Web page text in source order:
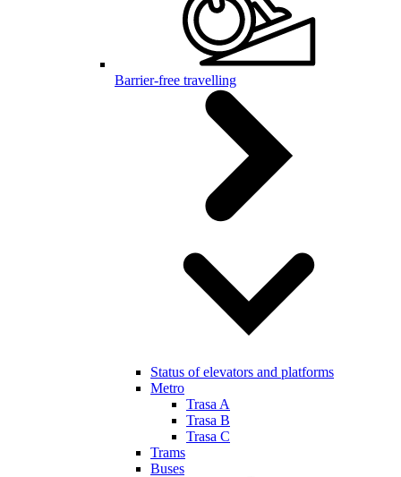
Barrier-free travelling
Status of elevators and platforms
Metro
Trasa A
Trasa B
Trasa C
Trams
Buses